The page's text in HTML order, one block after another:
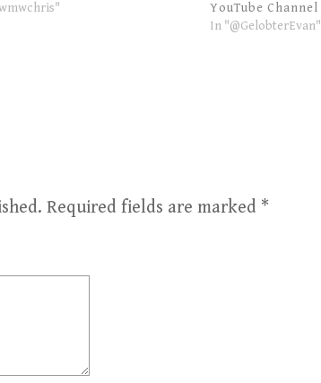
YouTube Channel
In "@GelobterEvan"
Required fields are marked *